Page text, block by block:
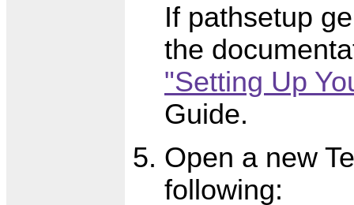
If pathsetup
the
"Setting Up
Guide.
Open a new
following: